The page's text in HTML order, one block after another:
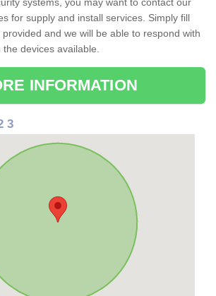
for supply and install services. Simply fill
and we will be able to respond with
devices available.
INFORMATION
3